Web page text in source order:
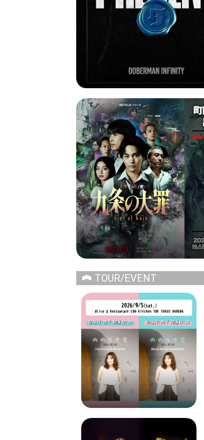
TOUR/EVENT